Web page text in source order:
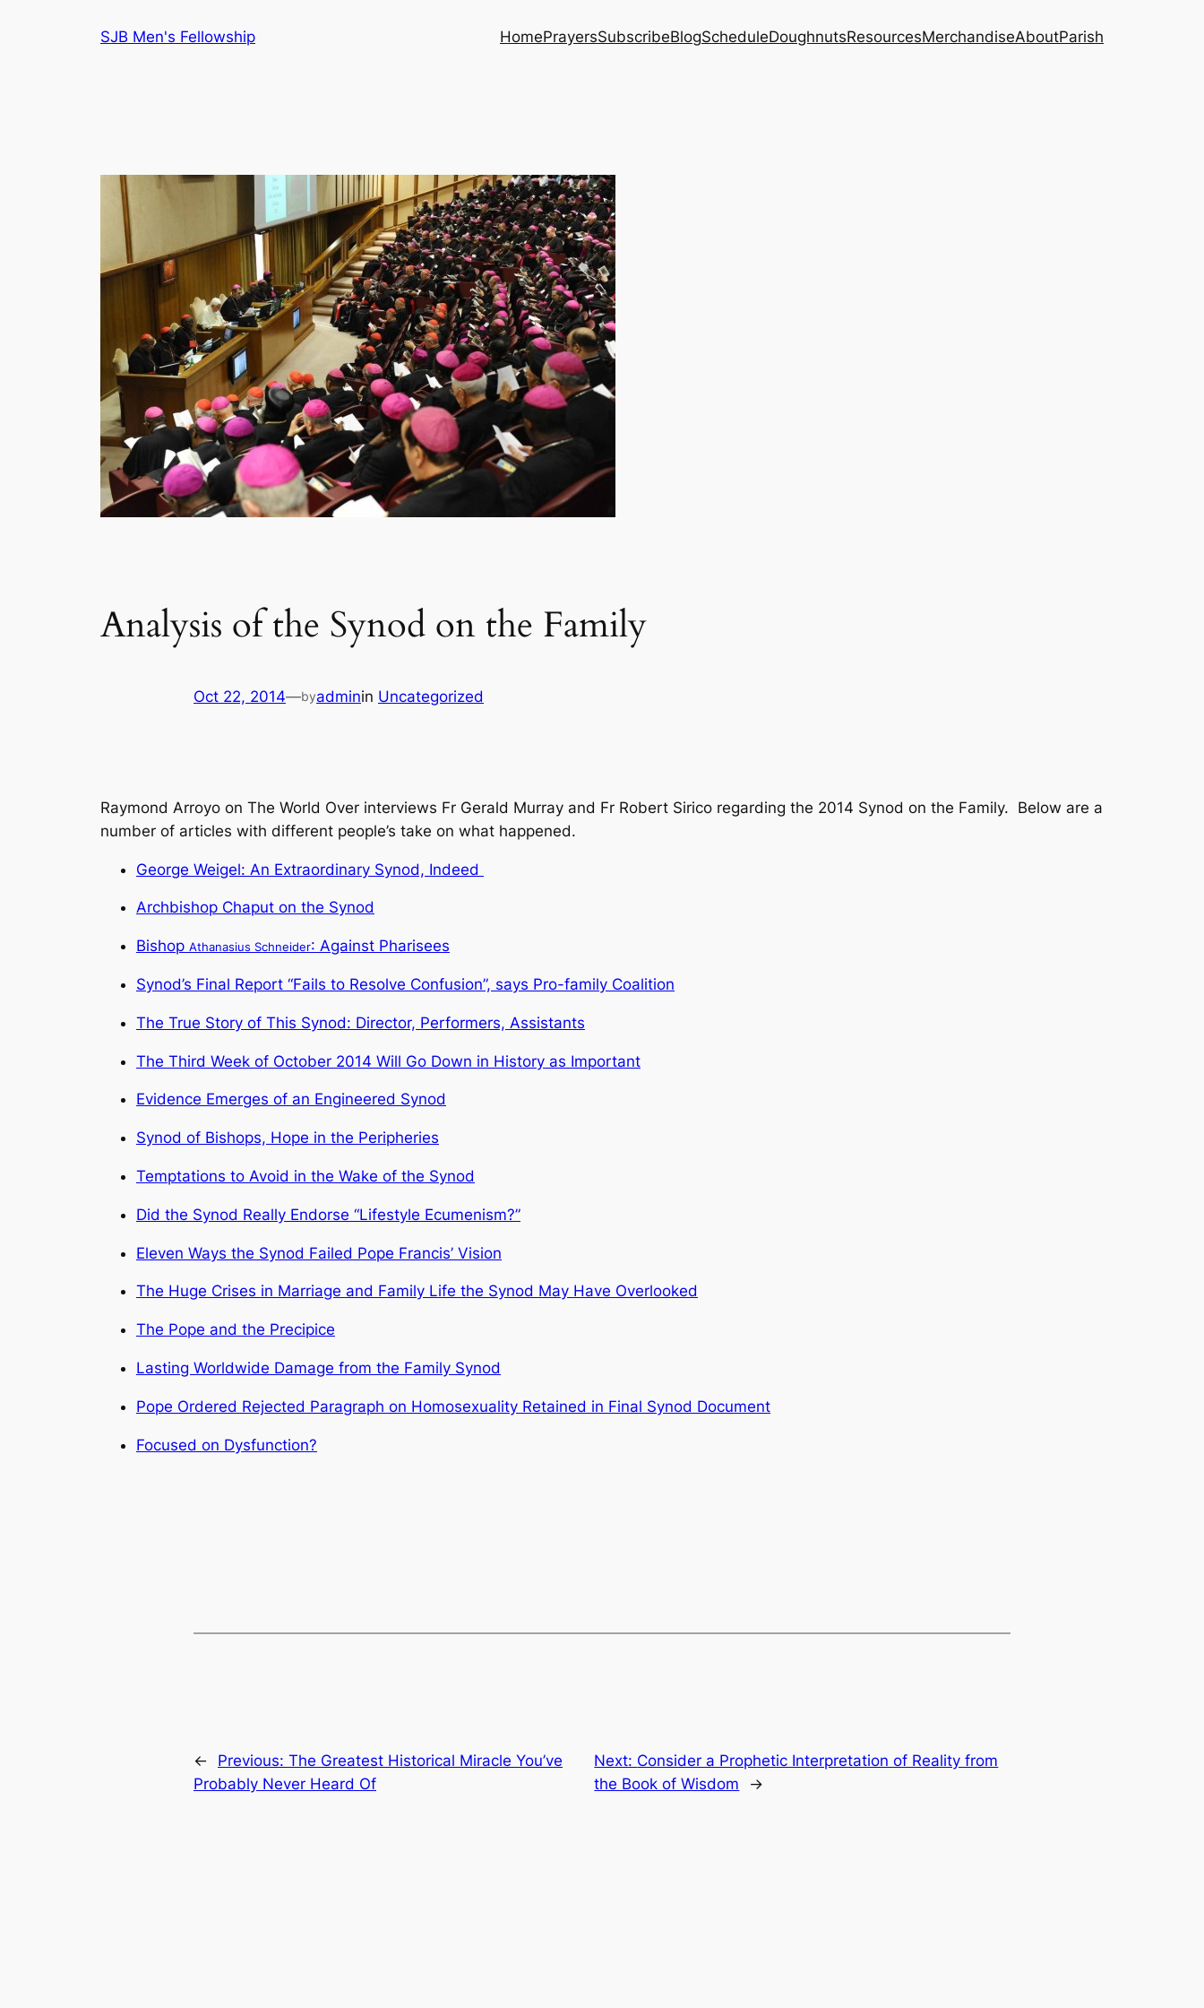
SJB Men's Fellowship HomePrayersSubscribeBlogScheduleDoughnutsResourcesMerchandiseAboutParish
Analysis of the Synod on the Family
Oct 22, 2014—byadminin Uncategorized
Raymond Arroyo on The World Over interviews Fr Gerald Murray and Fr Robert Sirico regarding the 2014 Synod on the Family. Below are a
number of articles with different people’s take on what happened.
George Weigel: An Extraordinary Synod, Indeed
Archbishop Chaput on the Synod
Bishop Athanasius Schneider: Against Pharisees
Synod’s Final Report “Fails to Resolve Confusion”, says Pro-family Coalition
The True Story of This Synod: Director, Performers, Assistants
The Third Week of October 2014 Will Go Down in History as Important
Evidence Emerges of an Engineered Synod
Synod of Bishops, Hope in the Peripheries
Temptations to Avoid in the Wake of the Synod
Did the Synod Really Endorse “Lifestyle Ecumenism?”
Eleven Ways the Synod Failed Pope Francis’ Vision
The Huge Crises in Marriage and Family Life the Synod May Have Overlooked
The Pope and the Precipice
Lasting Worldwide Damage from the Family Synod
Pope Ordered Rejected Paragraph on Homosexuality Retained in Final Synod Document
Focused on Dysfunction?
← Previous: The Greatest Historical Miracle You’ve
Probably Never Heard Of
Next: Consider a Prophetic Interpretation of Reality from
the Book of Wisdom
→